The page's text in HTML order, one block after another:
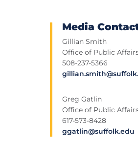
Media
Gillian Smith
Office of Public
508-237-5366
Greg Gatlin
Office of Public
617-573-8428
ggatlin@suffolk.edu